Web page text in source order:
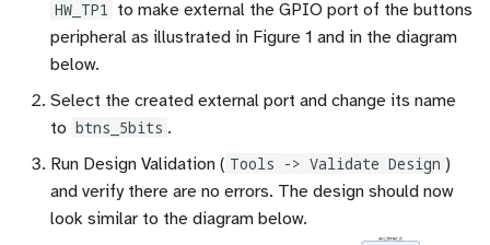
HW_TP1
to make external the GPIO port of the buttons
peripheral as illustrated in Figure 1 and in the diagram
below.
Select the created external port and change its name
to btns_5bits .
Run Design Validation ( Tools -> Validate Design )
and verify there are no errors. The design should now
look similar to the diagram below.